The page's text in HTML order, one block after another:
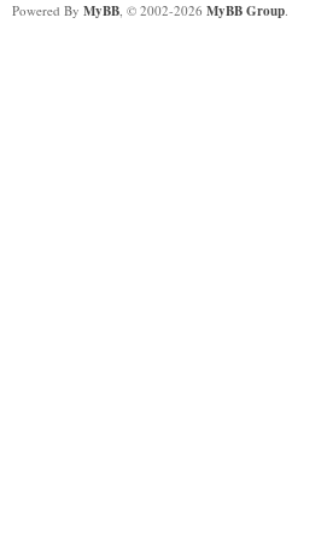
Powered By MyBB, © 2002-2026 MyBB Group.